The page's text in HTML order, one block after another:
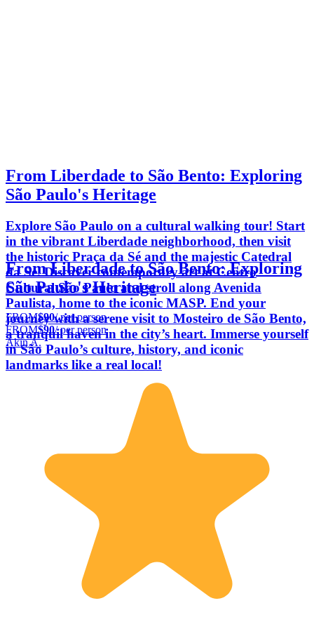
From Liberdade to São Bento: Exploring
São Paulo's Heritage
Explore São Paulo on a cultural walking tour! Start
in the vibrant Liberdade neighborhood, then visit
the historic Praça da Sé and the majestic Catedral
da Sé. Discover contemporary art at Centro
Cultural São Paulo and stroll along Avenida
Paulista, home to the iconic MASP. End your
journey with a serene visit to Mosteiro de São Bento,
a tranquil haven in the city’s heart. Immerse yourself
in São Paulo’s culture, history, and iconic
landmarks like a real local!
From Liberdade to São Bento: Exploring
São Paulo's Heritage
FROM$90/ per person
FROM$90/ per person
Akin A.